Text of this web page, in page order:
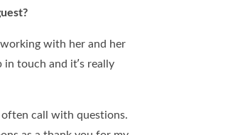
with her and her
touch and it’s really
call with questions.